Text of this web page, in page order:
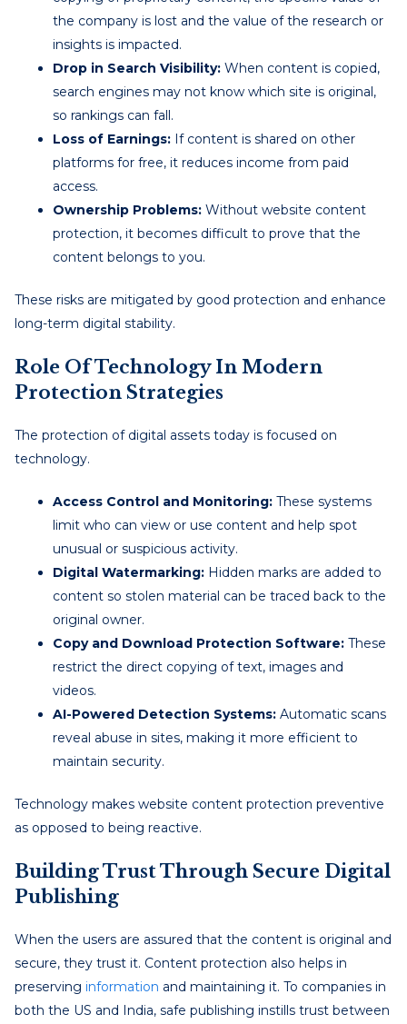
the company is lost and the value of the research or
insights is impacted.
Drop in Search Visibility: When content is copied,
search engines may not know which site is original,
so rankings can fall.
Loss of Earnings: If content is shared on other
platforms for free, it reduces income from paid
access.
Ownership Problems: Without website content
protection, it becomes difficult to prove that the
content belongs to you.
These risks are mitigated by good protection and enhance
long-term digital stability.
Role Of Technology In Modern
Protection Strategies
The protection of digital assets today is focused on
technology.
Access Control and Monitoring: These systems
limit who can view or use content and help spot
unusual or suspicious activity.
Digital Watermarking: Hidden marks are added to
content so stolen material can be traced back to the
original owner.
Copy and Download Protection Software: These
restrict the direct copying of text, images and
videos.
AI-Powered Detection Systems: Automatic scans
reveal abuse in sites, making it more efficient to
maintain security.
Technology makes website content protection preventive
as opposed to being reactive.
Building Trust Through Secure Digital
Publishing
When the users are assured that the content is original and
secure, they trust it. Content protection also helps in
preserving information and maintaining it. To companies in
both the US and India, safe publishing instills trust between